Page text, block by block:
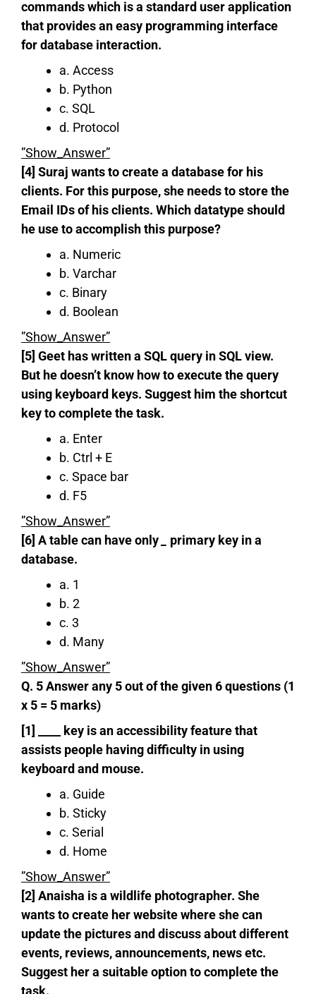
commands which is a standard user application
that provides an easy programming interface
for database interaction.
a. Access
b. Python
c. SQL
d. Protocol
”Show_Answer”
[4] Suraj wants to create a database for his
clients. For this purpose, she needs to store the
Email IDs of his clients. Which datatype should
he use to accomplish this purpose?
a. Numeric
b. Varchar
c. Binary
d. Boolean
”Show_Answer”
[5] Geet has written a SQL query in SQL view.
But he doesn’t know how to execute the query
using keyboard keys. Suggest him the shortcut
key to complete the task.
a. Enter
b. Ctrl + E
c. Space bar
d. F5
”Show_Answer”
[6] A table can have only
primary key in a
database.
a. 1
b. 2
c. 3
d. Many
”Show_Answer”
Q. 5 Answer any 5 out of the given 6 questions (1
x 5 = 5 marks)
[1] ____ key is an accessibility feature that
assists people having difficulty in using
keyboard and mouse.
a. Guide
b. Sticky
c. Serial
d. Home
”Show_Answer”
[2] Anaisha is a wildlife photographer. She
wants to create her website where she can
update the pictures and discuss about different
events, reviews, announcements, news etc.
Suggest her a suitable option to complete the